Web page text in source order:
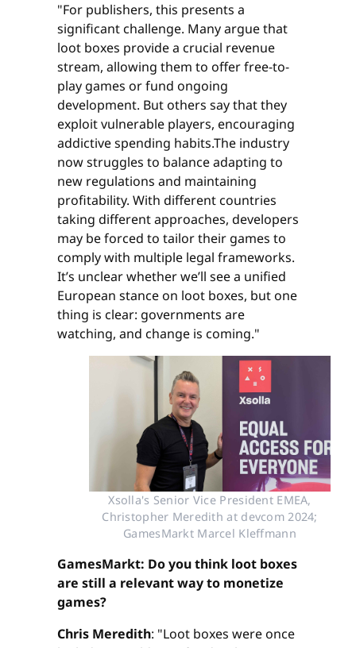
"For publishers, this presents a
significant challenge. Many argue that
loot boxes provide a crucial revenue
stream, allowing them to offer free-to-
play games or fund ongoing
development. But others say that they
exploit vulnerable players, encouraging
addictive spending habits.The industry
now struggles to balance adapting to
new regulations and maintaining
profitability. With different countries
taking different approaches, developers
may be forced to tailor their games to
comply with multiple legal frameworks.
It’s unclear whether we’ll see a unified
European stance on loot boxes, but one
thing is clear: governments are
watching, and change is coming."
Xsolla's Senior Vice President EMEA,
Christopher Meredith at devcom 2024;
GamesMarkt Marcel Kleffmann
GamesMarkt: Do you think loot boxes
are still a relevant way to monetize
games?
Chris Meredith: "Loot boxes were once